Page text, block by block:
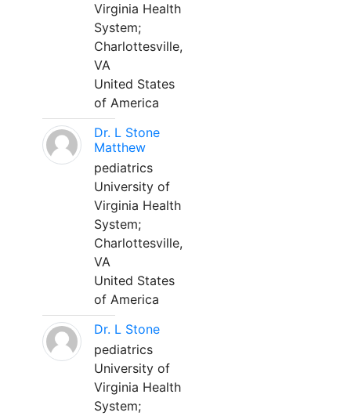
Virginia Health
System;
Charlottesville,
VA
United States
of America
Dr. L Stone
Matthew
pediatrics
University of
Virginia Health
System;
Charlottesville,
VA
United States
of America
Dr. L Stone
pediatrics
University of
Virginia Health
System;